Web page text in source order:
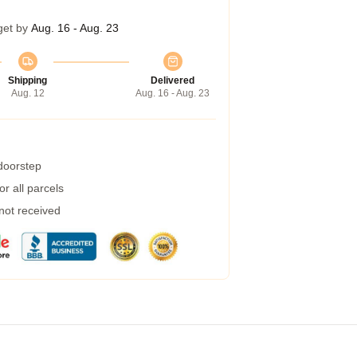
by Aug. 16 - Aug. 23
Shipping
Aug. 12
Delivered
Aug. 16 - Aug. 23
all parcels
received